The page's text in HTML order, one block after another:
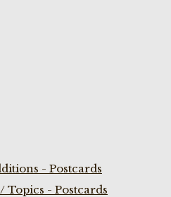
- Postcards
Topics - Postcards